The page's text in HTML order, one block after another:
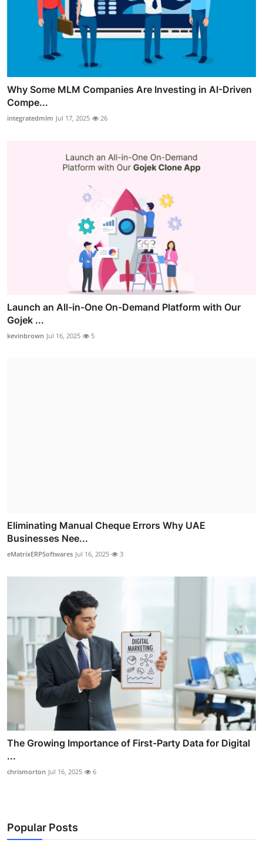
Why Some MLM Companies Are Investing in AI-Driven
Compe...
integratedmlm Jul 17, 2025 26
Launch an All-in-One On-Demand Platform with Our
Gojek ...
kevinbrown Jul 16, 2025 5
Eliminating Manual Cheque Errors Why UAE
Businesses Nee...
eMatrixERPSoftwares Jul 16, 2025 3
The Growing Importance of First-Party Data for Digital
...
chrismorton Jul 16, 2025 6
Popular Posts